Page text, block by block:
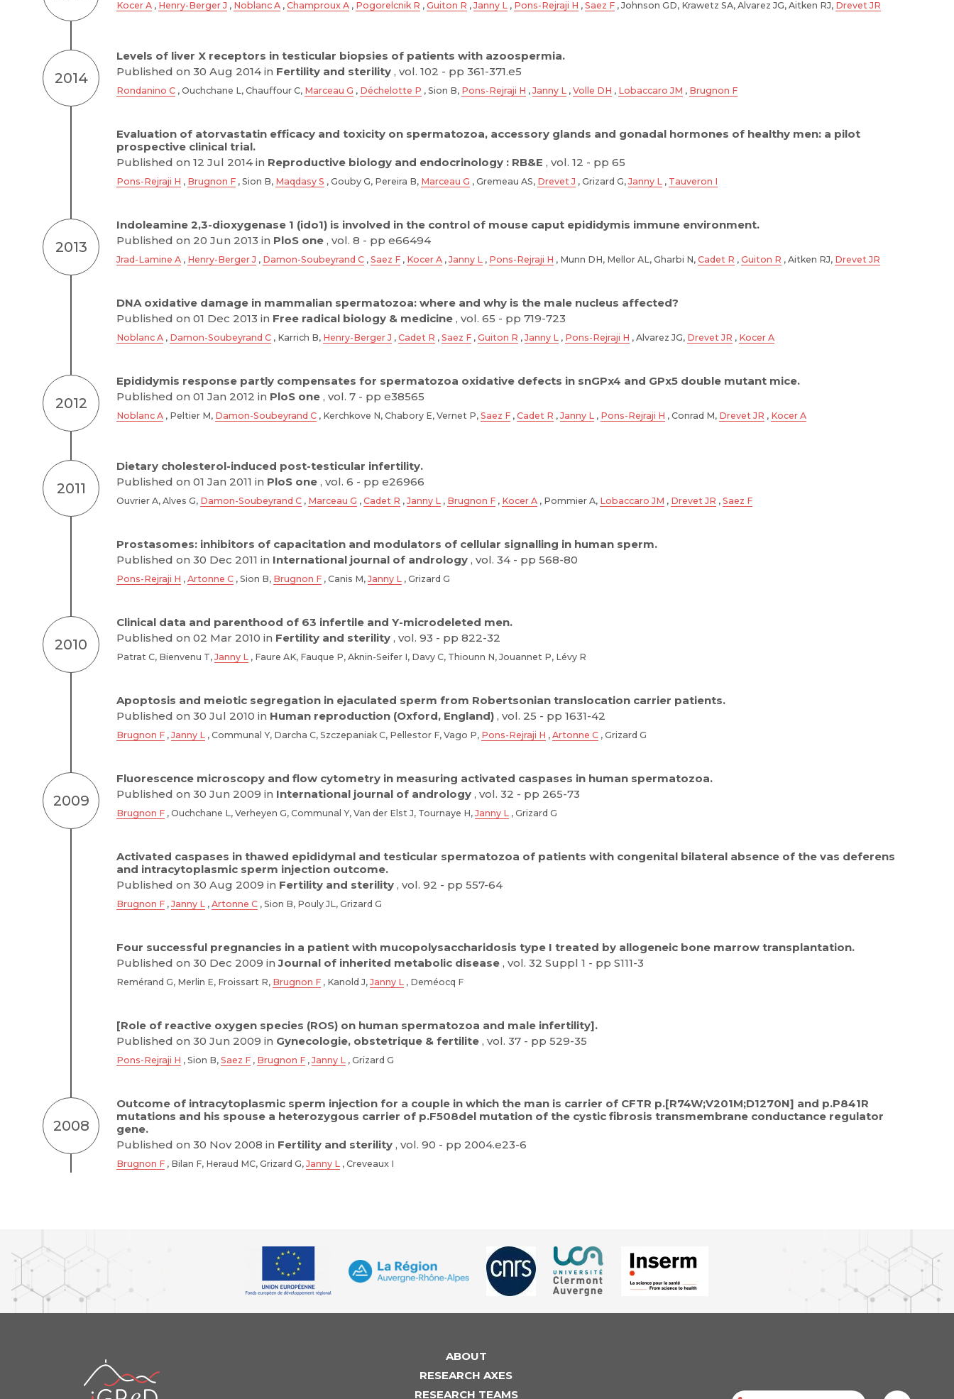
Kocer A , Henry-Berger J , Noblanc A , Champroux A , Pogorelcnik R , Guiton R , Janny L , Pons-Rejraji H , Saez F , Johnson GD, Krawetz SA, Alvarez JG, Aitken RJ, Drevet JR
2014
Levels of liver X receptors in testicular biopsies of patients with azoospermia.
Published on 30 Aug 2014 in Fertility and sterility , vol. 102 - pp 361-371.e5
Rondanino C , Ouchchane L, Chauffour C, Marceau G , Déchelotte P , Sion B, Pons-Rejraji H , Janny L , Volle DH , Lobaccaro JM , Brugnon F
Evaluation of atorvastatin efficacy and toxicity on spermatozoa, accessory glands and gonadal hormones of healthy men: a pilot
prospective clinical trial.
Published on 12 Jul 2014 in Reproductive biology and endocrinology : RB&E , vol. 12 - pp 65
Pons-Rejraji H , Brugnon F , Sion B, Maqdasy S , Gouby G, Pereira B, Marceau G , Gremeau AS, Drevet J , Grizard G, Janny L , Tauveron I
2013
Indoleamine 2,3-dioxygenase 1 (ido1) is involved in the control of mouse caput epididymis immune environment.
Published on 20 Jun 2013 in PloS one , vol. 8 - pp e66494
Jrad-Lamine A , Henry-Berger J , Damon-Soubeyrand C , Saez F , Kocer A , Janny L , Pons-Rejraji H , Munn DH, Mellor AL, Gharbi N, Cadet R , Guiton R , Aitken RJ, Drevet JR
DNA oxidative damage in mammalian spermatozoa: where and why is the male nucleus affected?
Published on 01 Dec 2013 in Free radical biology & medicine , vol. 65 - pp 719-723
Noblanc A , Damon-Soubeyrand C , Karrich B, Henry-Berger J , Cadet R , Saez F , Guiton R , Janny L , Pons-Rejraji H , Alvarez JG, Drevet JR , Kocer A
2012
Epididymis response partly compensates for spermatozoa oxidative defects in snGPx4 and GPx5 double mutant mice.
Published on 01 Jan 2012 in PloS one , vol. 7 - pp e38565
Noblanc A , Peltier M, Damon-Soubeyrand C , Kerchkove N, Chabory E, Vernet P, Saez F , Cadet R , Janny L , Pons-Rejraji H , Conrad M, Drevet JR , Kocer A
2011
Dietary cholesterol-induced post-testicular infertility.
Published on 01 Jan 2011 in PloS one , vol. 6 - pp e26966
Ouvrier A, Alves G, Damon-Soubeyrand C , Marceau G , Cadet R , Janny L , Brugnon F , Kocer A , Pommier A, Lobaccaro JM , Drevet JR , Saez F
Prostasomes: inhibitors of capacitation and modulators of cellular signalling in human sperm.
Published on 30 Dec 2011 in International journal of andrology , vol. 34 - pp 568-80
Pons-Rejraji H , Artonne C , Sion B, Brugnon F , Canis M, Janny L , Grizard G
2010
Clinical data and parenthood of 63 infertile and Y-microdeleted men.
Published on 02 Mar 2010 in Fertility and sterility , vol. 93 - pp 822-32
Patrat C, Bienvenu T, Janny L , Faure AK, Fauque P, Aknin-Seifer I, Davy C, Thiounn N, Jouannet P, Lévy R
Apoptosis and meiotic segregation in ejaculated sperm from Robertsonian translocation carrier patients.
Published on 30 Jul 2010 in Human reproduction (Oxford, England) , vol. 25 - pp 1631-42
Brugnon F , Janny L , Communal Y, Darcha C, Szczepaniak C, Pellestor F, Vago P, Pons-Rejraji H , Artonne C , Grizard G
2009
Fluorescence microscopy and flow cytometry in measuring activated caspases in human spermatozoa.
Published on 30 Jun 2009 in International journal of andrology , vol. 32 - pp 265-73
Brugnon F , Ouchchane L, Verheyen G, Communal Y, Van der Elst J, Tournaye H, Janny L , Grizard G
Activated caspases in thawed epididymal and testicular spermatozoa of patients with congenital bilateral absence of the vas deferens
and intracytoplasmic sperm injection outcome.
Published on 30 Aug 2009 in Fertility and sterility , vol. 92 - pp 557-64
Brugnon F , Janny L , Artonne C , Sion B, Pouly JL, Grizard G
Four successful pregnancies in a patient with mucopolysaccharidosis type I treated by allogeneic bone marrow transplantation.
Published on 30 Dec 2009 inJournal of inherited metabolic disease , vol. 32 Suppl 1 - pp S111-3
Remérand G, Merlin E, Froissart R, Brugnon F , Kanold J, Janny L , Deméocq F
[Role of reactive oxygen species (ROS) on human spermatozoa and male infertility].
Published on 30 Jun 2009 in Gynecologie, obstetrique & fertilite , vol. 37 - pp 529-35
Pons-Rejraji H , Sion B, Saez F , Brugnon F , Janny L , Grizard G
2008
Outcome of intracytoplasmic sperm injection for a couple in which the man is carrier of CFTR p.[R74W;V201M;D1270N] and p.P841R
mutations and his spouse a heterozygous carrier of p.F508del mutation of the cystic fibrosis transmembrane conductance regulator
gene.
Published on 30 Nov 2008 in Fertility and sterility , vol. 90 - pp 2004.e23-6
Brugnon F , Bilan F, Heraud MC, Grizard G, Janny L , Creveaux I
ABOUT
RESEARCH AXES
RESEARCH TEAMS